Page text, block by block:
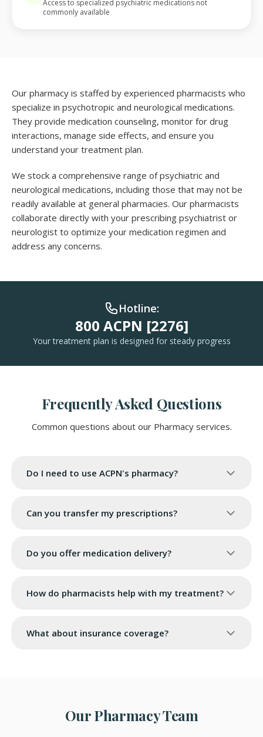
Access to specialized psychiatric medications not
commonly available
Our pharmacy is staffed by experienced pharmacists who
specialize in psychotropic and neurological medications.
They provide medication counseling, monitor for drug
interactions, manage side effects, and ensure you
understand your treatment plan.
We stock a comprehensive range of psychiatric and
neurological medications, including those that may not be
readily available at general pharmacies. Our pharmacists
collaborate directly with your prescribing psychiatrist or
neurologist to optimize your medication regimen and
address any concerns.
Hotline:
800 ACPN [2276]
Your treatment plan is designed for steady progress
Frequently Asked Questions
Common questions about our Pharmacy services.
Do I need to use ACPN's pharmacy?
Can you transfer my prescriptions?
Do you offer medication delivery?
How do pharmacists help with my treatment?
What about insurance coverage?
Our Pharmacy Team